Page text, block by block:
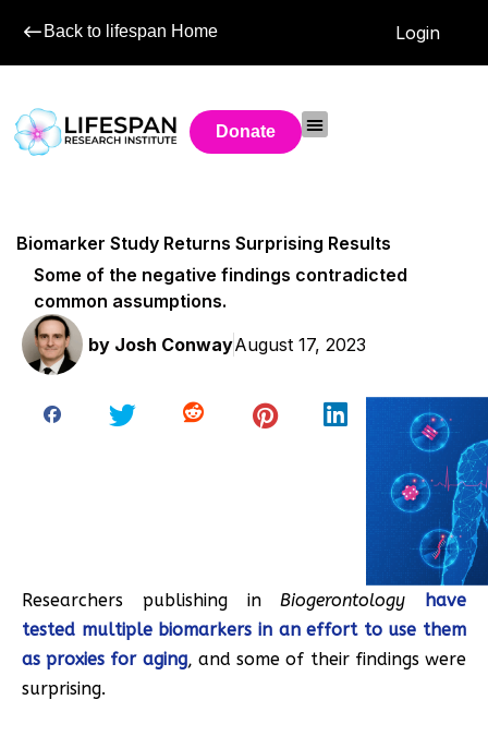
Back to lifespan Home Login
Donate
Biomarker Study Returns Surprising Results
Some of the negative findings contradicted
common assumptions.
by Josh ConwayAugust 17, 2023
Researchers publishing inBiogerontology
have
tested multiple biomarkers in an effort to use them
as proxies for aging, and some of their findings were
surprising.